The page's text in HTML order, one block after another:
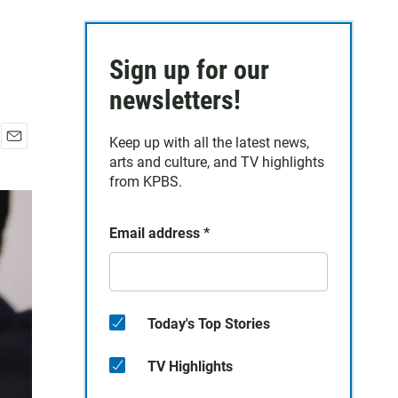
a
l
Sign up for our
newsletters!
Keep up with all the latest news,
arts and culture, and TV highlights
from KPBS.
Email address *
Today's Top Stories
TV Highlights